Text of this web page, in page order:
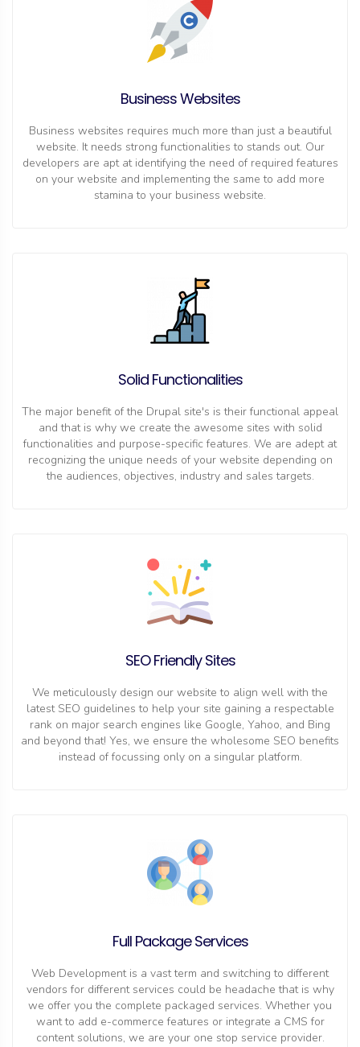
Business Websites
Business websites requires much more than just a beautiful
website. It needs strong functionalities to stands out. Our
developers are apt at identifying the need of required features
on your website and implementing the same to add more
stamina to your business website.
Solid Functionalities
The major benefit of the Drupal site's is their functional appeal
and that is why we create the awesome sites with solid
functionalities and purpose-specific features. We are adept at
recognizing the unique needs of your website depending on
the audiences, objectives, industry and sales targets.
SEO Friendly Sites
We meticulously design our website to align well with the
latest SEO guidelines to help your site gaining a respectable
rank on major search engines like Google, Yahoo, and Bing
and beyond that! Yes, we ensure the wholesome SEO benefits
instead of focussing only on a singular platform.
Full Package Services
Web Development is a vast term and switching to different
vendors for different services could be headache that is why
we offer you the complete packaged services. Whether you
want to add e-commerce features or integrate a CMS for
content solutions, we are your one stop service provider.